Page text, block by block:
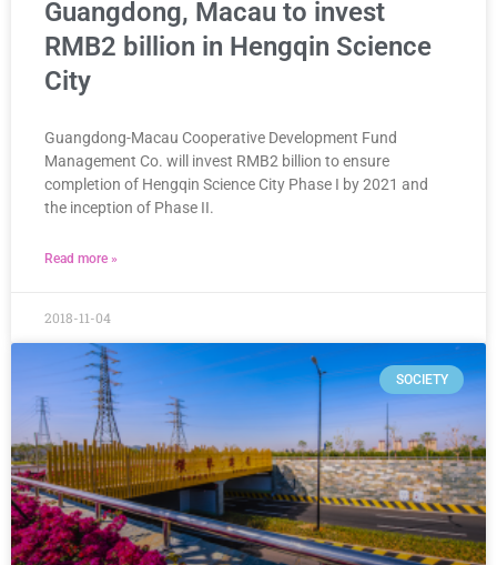
Guangdong, Macau to invest
RMB2 billion in Hengqin Science
City
Guangdong-Macau Cooperative Development Fund
Management Co. will invest RMB2 billion to ensure
completion of Hengqin Science City Phase I by 2021 and
the inception of Phase II.
Read more »
2018-11-04
SOCIETY